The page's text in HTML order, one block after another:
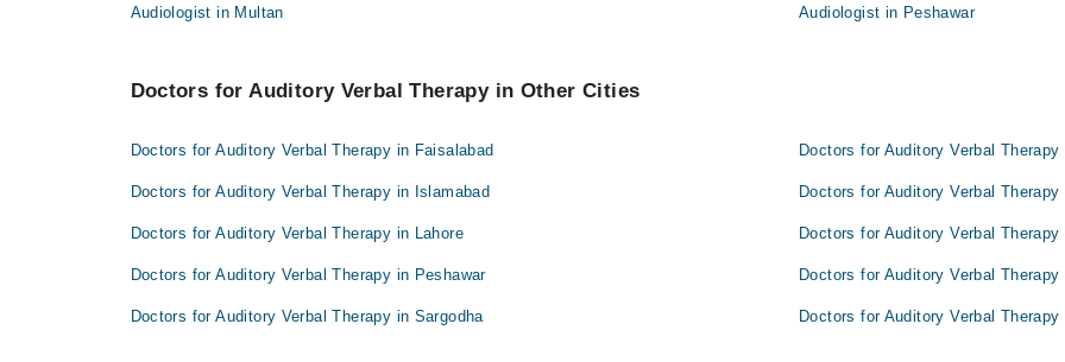
Audiologist in Multan Audiologist in Peshawar
Doctors for Auditory Verbal Therapy in Other Cities
Doctors for Auditory Verbal Therapy in Faisalabad Doctors for Auditory Verbal
Doctors for Auditory Verbal Therapy in Islamabad Doctors for Auditory Verbal Therapy
Doctors for Auditory Verbal Therapy in Lahore Doctors for Auditory Verbal
Doctors for Auditory Verbal Therapy in Peshawar Doctors for Auditory Verbal Therapy
Doctors for Auditory Verbal Therapy in Sargodha Doctors for Auditory Verbal